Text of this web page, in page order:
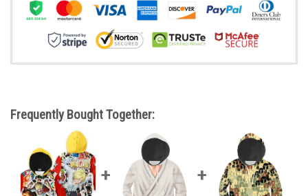
Frequently Bought Together: